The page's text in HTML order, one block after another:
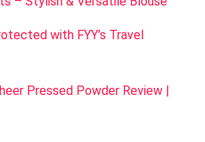
with FYY’s Travel
Pressed Powder Review |